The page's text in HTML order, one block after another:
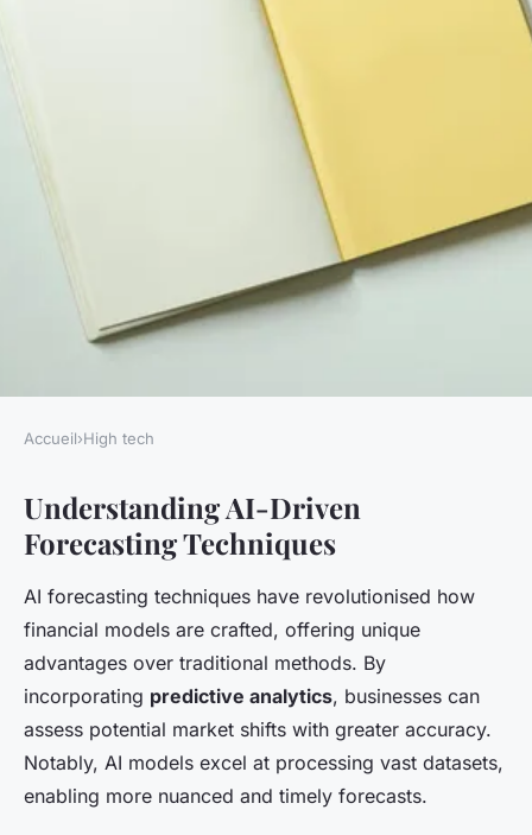
HIGH TECH
Unlocking Financial Success:
The Definitive AI-Driven
Blueprint for Accurate
Forecasting
Elsa 14 février 2025 •5 min de lecture
Accueil›High tech
Understanding AI-Driven
Forecasting Techniques
AI forecasting techniques have revolutionised how
financial models are crafted, offering unique
advantages over traditional methods. By
incorporating predictive analytics, businesses can
assess potential market shifts with greater accuracy.
Notably, AI models excel at processing vast datasets,
enabling more nuanced and timely forecasts.